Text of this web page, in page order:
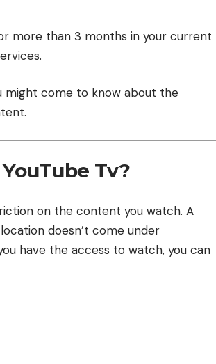
more than 3 months in your current
might come to know about the
Tv?
on the content you watch. A
doesn’t come under
have the access to watch, you can